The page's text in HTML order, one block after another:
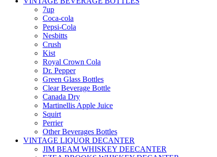
7up
Coca-cola
Pepsi-Cola
Nesbitts
Crush
Kist
Royal Crown Cola
Dr. Pepper
Green Glass Bottles
Clear Beverage Bottle
Canada Dry
Martinellis Apple Juice
Squirt
Perrier
Other Beverages Bottles
VINTAGE LIQUOR DECANTER
JIM BEAM WHISKEY DEECANTER